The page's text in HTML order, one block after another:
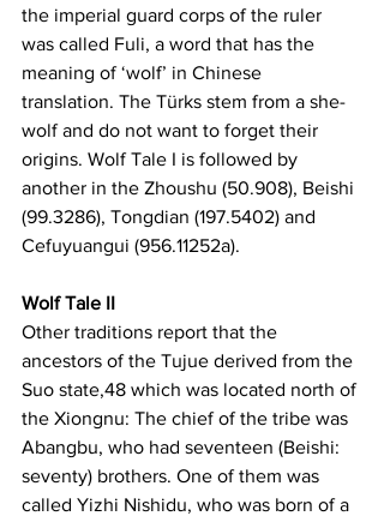
the imperial guard corps of the ruler
was called Fuli, a word that has the
meaning of ‘wolf’ in Chinese
translation. The Türks stem from a she-
wolf and do not want to forget their
origins. Wolf Tale I is followed by
another in the Zhoushu (50.908), Beishi
(99.3286), Tongdian (197.5402) and
Cefuyuangui (956.11252a).
Wolf Tale II
Other traditions report that the
ancestors of the Tujue derived from the
Suo state,48 which was located north of
the Xiongnu: The chief of the tribe was
Abangbu, who had seventeen (Beishi:
seventy) brothers. One of them was
called Yizhi Nishidu, who was born of a